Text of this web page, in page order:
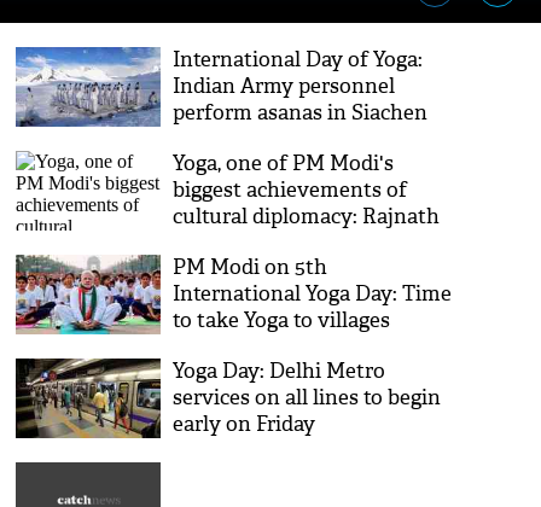
International Day of Yoga:
Indian Army personnel
perform asanas in Siachen
Yoga, one of PM Modi's
biggest achievements of
cultural diplomacy: Rajnath
PM Modi on 5th
International Yoga Day: Time
to take Yoga to villages
Yoga Day: Delhi Metro
services on all lines to begin
early on Friday